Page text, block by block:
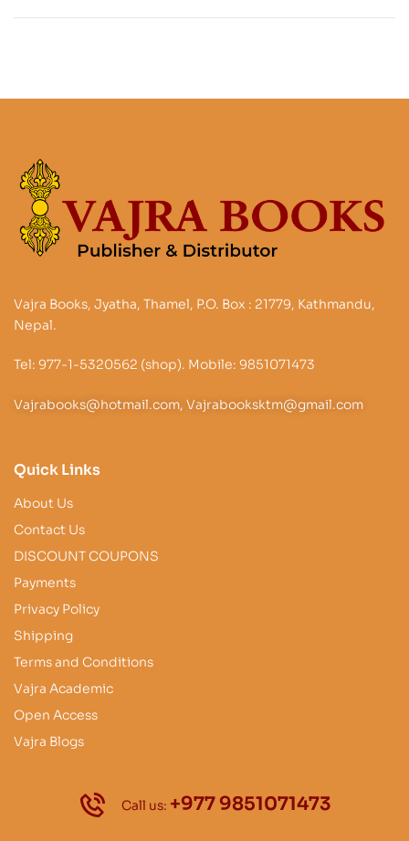
Vajra Books, Jyatha, Thamel, P.O. Box : 21779, Kathmandu,
Nepal.
Tel: 977-1-5320562 (shop). Mobile: 9851071473
Vajrabooks@hotmail.com, Vajrabooksktm@gmail.com
Quick Links
About Us
Contact Us
DISCOUNT COUPONS
Payments
Privacy Policy
Shipping
Terms and Conditions
Vajra Academic
Open Access
Vajra Blogs
Call us: +977 9851071473